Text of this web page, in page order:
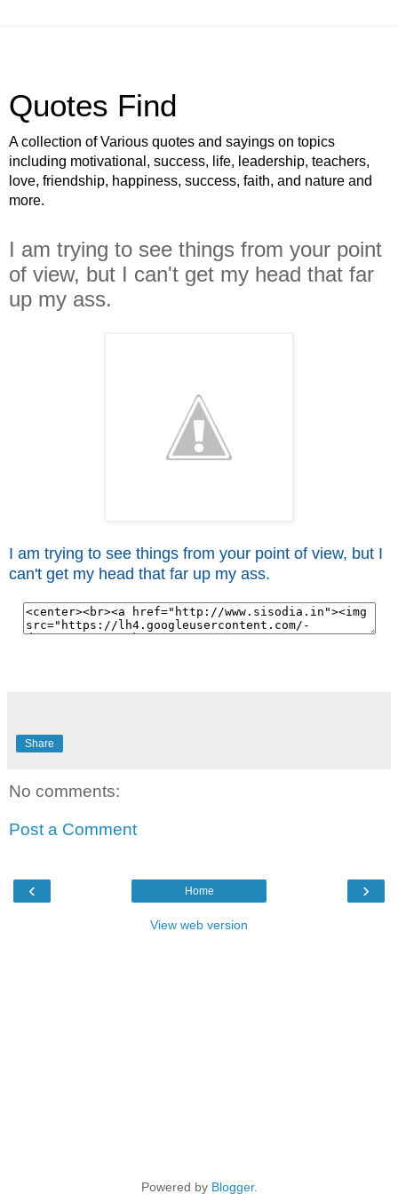
Quotes Find
A collection of Various quotes and sayings on topics
including motivational, success, life, leadership, teachers,
love, friendship, happiness, success, faith, and nature and
more.
I am trying to see things from your point
of view, but I can't get my head that far
up my ass.
I am trying to see things from your point of view, but I
can't get my head that far up my ass.
Share
No comments:
Post a Comment
‹ ›
Home
View web version
Powered by Blogger.